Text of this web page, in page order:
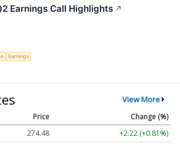
Earnings Call Highlights ↗
Earnings
View More
Price
Change (%)
274.48
+2.22 (+0.81%)